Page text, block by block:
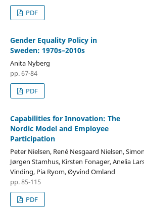
PDF
Gender Equality Policy in
Sweden: 1970s–2010s
Anita Nyberg
pp. 67-84
PDF
Capabilities for Innovation: The
Nordic Model and Employee
Participation
Peter Nielsen, René Nesgaard Nielsen,
Jørgen Stamhus, Kirsten Fonager, Anelia
Vinding, Pia Ryom, Øyvind Omland
pp. 85-115
PDF